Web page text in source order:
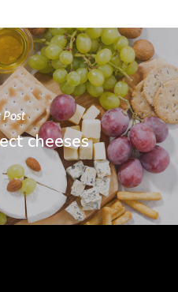
Post
cheeses